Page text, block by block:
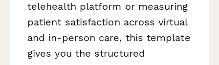
telehealth platform or measuring
patient satisfaction across virtual
and in-person care, this template
gives you the structured